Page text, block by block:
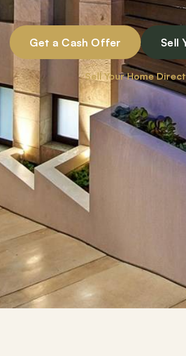
Get a Cash Offer Sell
Sell Your Home